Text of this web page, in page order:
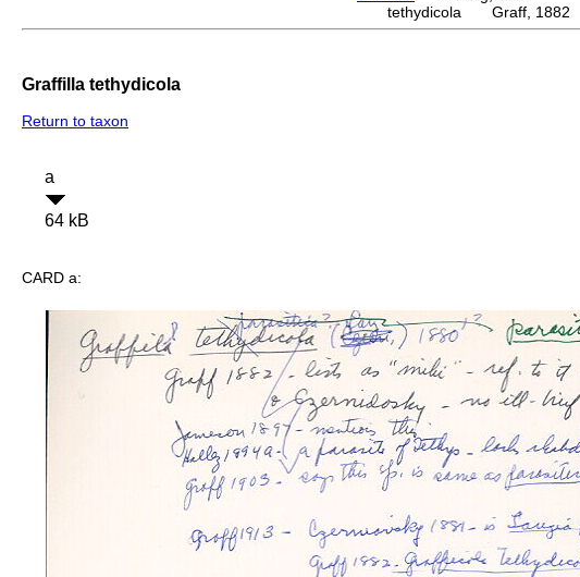
tethydicola Graff, 1882
Graffilla tethydicola
Return to taxon
a
64 kB
CARD a: